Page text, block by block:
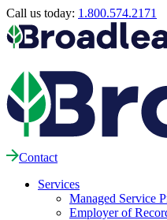
Call us today: 1.800.574.2171
Contact
Services
Managed Service
Employer of